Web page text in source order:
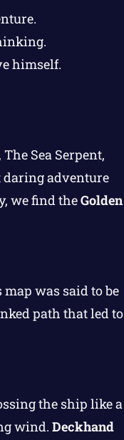
himself.
Sea Serpent,
daring adventure
we find theGolden
was said to be
path that led to
the ship like a
wind. Deckhand